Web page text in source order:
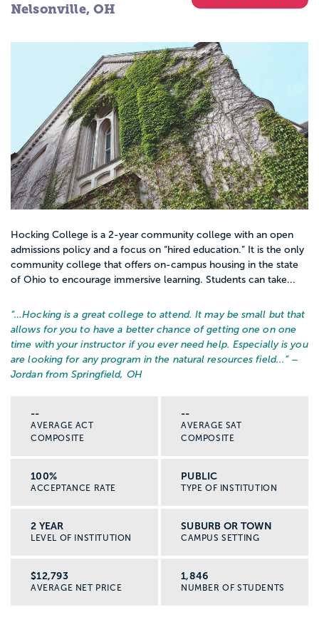
Nelsonville, OH
Hocking College is a 2-year community college with an open
admissions policy and a focus on “hired education.” It is the only
community college that offers on-campus housing in the state
of Ohio to encourage immersive learning. Students can take...
“…Hocking is a great college to attend. It may be small but that
allows for you to have a better chance of getting one on one
time with your instructor if you ever need help. Especially is you
are looking for any program in the natural resources field... ” –
Jordan from Springfield, OH
--
AVERAGE ACT
COMPOSITE
--
AVERAGE SAT
COMPOSITE
100%
ACCEPTANCE RATE
PUBLIC
TYPE OF INSTITUTION
2 YEAR
LEVEL OF INSTITUTION
SUBURB OR TOWN
CAMPUS SETTING
$12,793
AVERAGE NET PRICE
1,846
NUMBER OF STUDENTS